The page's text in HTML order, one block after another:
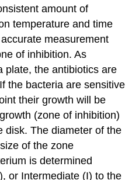
amount of
temperature and time
measurement
of inhibition. As
plate, the antibiotics are
the bacteria are sensitive
their growth will be
(zone of inhibition)
disk. The diameter of the
of the zone
is determined
or Intermediate (I) to the